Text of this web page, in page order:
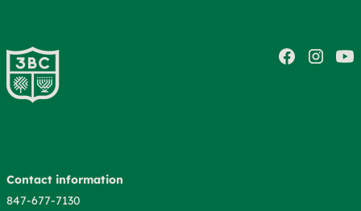
Contact information
847-677-7130